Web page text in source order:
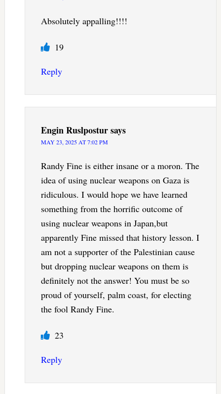
Absolutely appalling!!!!
19
Reply
Engin Ruslpostursays
MAY 23, 2025 AT 7:02 PM
Randy Fine is either insane or a moron. The
idea of using nuclear weapons on Gaza is
ridiculous. I would hope we have learned
something from the horrific outcome of
using nuclear weapons in Japan,but
apparently Fine missed that history lesson. I
am not a supporter of the Palestinian cause
but dropping nuclear weapons on them is
definitely not the answer! You must be so
proud of yourself, palm coast, for electing
the fool Randy Fine.
23
Reply